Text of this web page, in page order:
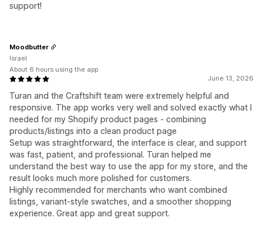
support!
June 13, 2026
Turan and the Craftshift team were extremely helpful and
responsive. The app works very well and solved exactly what I
needed for my Shopify product pages - combining
products/listings into a clean product page
Setup was straightforward, the interface is clear, and support
was fast, patient, and professional. Turan helped me
understand the best way to use the app for my store, and the
result looks much more polished for customers.
Highly recommended for merchants who want combined
listings, variant-style swatches, and a smoother shopping
experience. Great app and great support.
Moodbutter
Israel
About 6 hours using the app